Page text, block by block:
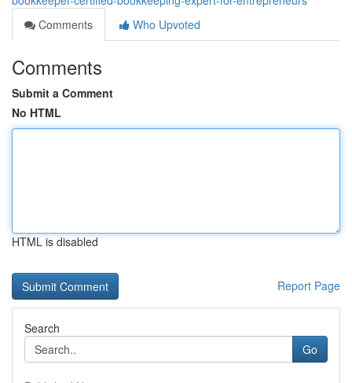
Comments
Who Upvoted
Comments
Submit a Comment
No HTML
HTML is disabled
Report Page
Search
Go